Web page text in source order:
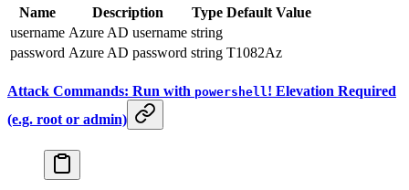
Name Description Type Default Value
username Azure AD username string
password Azure AD password string T1082Az
Attack Commands: Run with powershell! Elevation Required
(e.g. root or admin)